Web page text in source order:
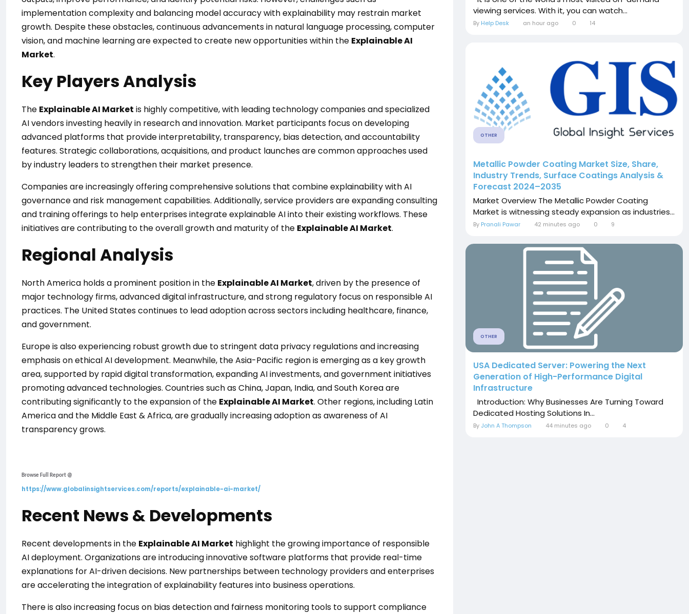
implementation complexity and balancing model accuracy with explainability may restrain market
growth. Despite these obstacles, continuous advancements in natural language processing, computer
vision, and machine learning are expected to create new opportunities within the Explainable AI
Market.
Key Players Analysis
The Explainable AI Market is highly competitive, with leading technology companies and specialized
AI vendors investing heavily in research and innovation. Market participants focus on developing
advanced platforms that provide interpretability, transparency, bias detection, and accountability
features. Strategic collaborations, acquisitions, and product launches are common approaches used
by industry leaders to strengthen their market presence.
Companies are increasingly offering comprehensive solutions that combine explainability with AI
governance and risk management capabilities. Additionally, service providers are expanding consulting
and training offerings to help enterprises integrate explainable AI into their existing workflows. These
initiatives are contributing to the overall growth and maturity of the Explainable AI Market.
Regional Analysis
North America holds a prominent position in the Explainable AI Market, driven by the presence of
major technology firms, advanced digital infrastructure, and strong regulatory focus on responsible AI
practices. The United States continues to lead adoption across sectors including healthcare, finance,
and government.
Europe is also experiencing robust growth due to stringent data privacy regulations and increasing
emphasis on ethical AI development. Meanwhile, the Asia-Pacific region is emerging as a key growth
area, supported by rapid digital transformation, expanding AI investments, and government initiatives
promoting advanced technologies. Countries such as China, Japan, India, and South Korea are
contributing significantly to the expansion of the Explainable AI Market. Other regions, including Latin
America and the Middle East & Africa, are gradually increasing adoption as awareness of AI
transparency grows.
Browse Full Report @
https://www.globalinsightservices.com/reports/explainable-ai-market/
Recent News & Developments
Recent developments in the Explainable AI Market highlight the growing importance of responsible
AI deployment. Organizations are introducing innovative software platforms that provide real-time
explanations for AI-driven decisions. New partnerships between technology providers and enterprises
are accelerating the integration of explainability features into business operations.
There is also increasing focus on bias detection and fairness monitoring tools to support compliance
viewing services. With it, you can watch...
By Help Desk an hour ago 0 14
OTHER
Metallic Powder Coating Market Size, Share,
Industry Trends, Surface Coatings Analysis &
Forecast 2024–2035
Market Overview The Metallic Powder Coating
Market is witnessing steady expansion as industries...
By Pranali Pawar 42 minutes ago 0 9
OTHER
USA Dedicated Server: Powering the Next
Generation of High-Performance Digital
Infrastructure
Introduction: Why Businesses Are Turning Toward
Dedicated Hosting Solutions In...
By John A Thompson 44 minutes ago 0 4